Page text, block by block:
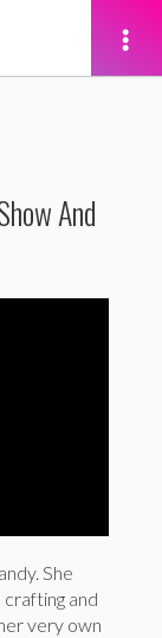
And
She
and
very own